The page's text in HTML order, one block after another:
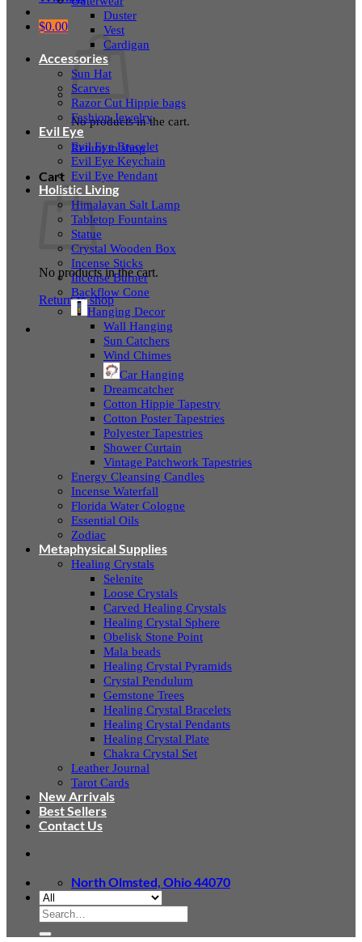
$0.00
No products in the cart.
Return to shop
Cart
No products in the cart.
Return to shop
Duster
Vest
Cardigan
Accessories
Sun Hat
Scarves
Razor Cut Hippie bags
Fashion Jewelry
Evil Eye
Evil Eye Bracelet
Evil Eye Keychain
Evil Eye Pendant
Holistic Living
Himalayan Salt Lamp
Tabletop Fountains
Statue
Crystal Wooden Box
Incense Sticks
Incense Burner
Backflow Cone
Hanging Decor
Wall Hanging
Sun Catchers
Wind Chimes
Car Hanging
Dreamcatcher
Cotton Hippie Tapestry
Cotton Poster Tapestries
Polyester Tapestries
Shower Curtain
Vintage Patchwork Tapestries
Energy Cleansing Candles
Incense Waterfall
Florida Water Cologne
Essential Oils
Zodiac
Metaphysical Supplies
Healing Crystals
Selenite
Loose Crystals
Carved Healing Crystals
Healing Crystal Sphere
Obelisk Stone Point
Mala beads
Healing Crystal Pyramids
Crystal Pendulum
Gemstone Trees
Healing Crystal Bracelets
Healing Crystal Pendants
Healing Crystal Plate
Chakra Crystal Set
Leather Journal
Tarot Cards
New Arrivals
Best Sellers
Contact Us
North Olmsted, Ohio 44070
Search
for: